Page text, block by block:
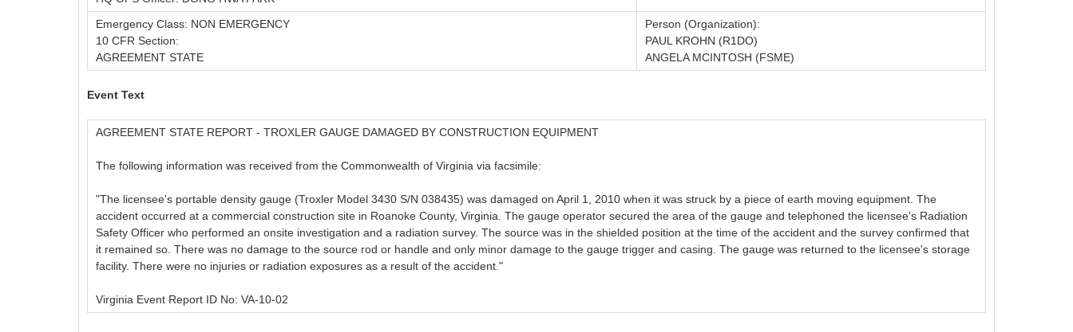
Emergency Class: NON EMERGENCY
10 CFR Section:
AGREEMENT STATE
Person (Organization):
PAUL KROHN (R1DO)
ANGELA MCINTOSH (FSME)
Event Text
AGREEMENT STATE REPORT - TROXLER GAUGE DAMAGED BY CONSTRUCTION EQUIPMENT
The following information was received from the Commonwealth of Virginia via facsimile:
"The licensee's portable density gauge (Troxler Model 3430 S/N 038435) was damaged on April 1, 2010 when it was struck by a piece of earth moving equipment. The
accident occurred at a commercial construction site in Roanoke County, Virginia. The gauge operator secured the area of the gauge and telephoned the licensee's Radiation
Safety Officer who performed an onsite investigation and a radiation survey. The source was in the shielded position at the time of the accident and the survey confirmed that
it remained so. There was no damage to the source rod or handle and only minor damage to the gauge trigger and casing. The gauge was returned to the licensee's storage
facility. There were no injuries or radiation exposures as a result of the accident."
Virginia Event Report ID No: VA-10-02